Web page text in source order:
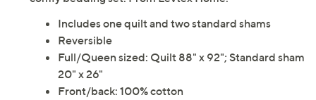
Includes one quilt and two standard shams
Reversible
Full/Queen sized: Quilt 88" x 92"; Standard sham
20" x 26"
Front/back: 100% cotton